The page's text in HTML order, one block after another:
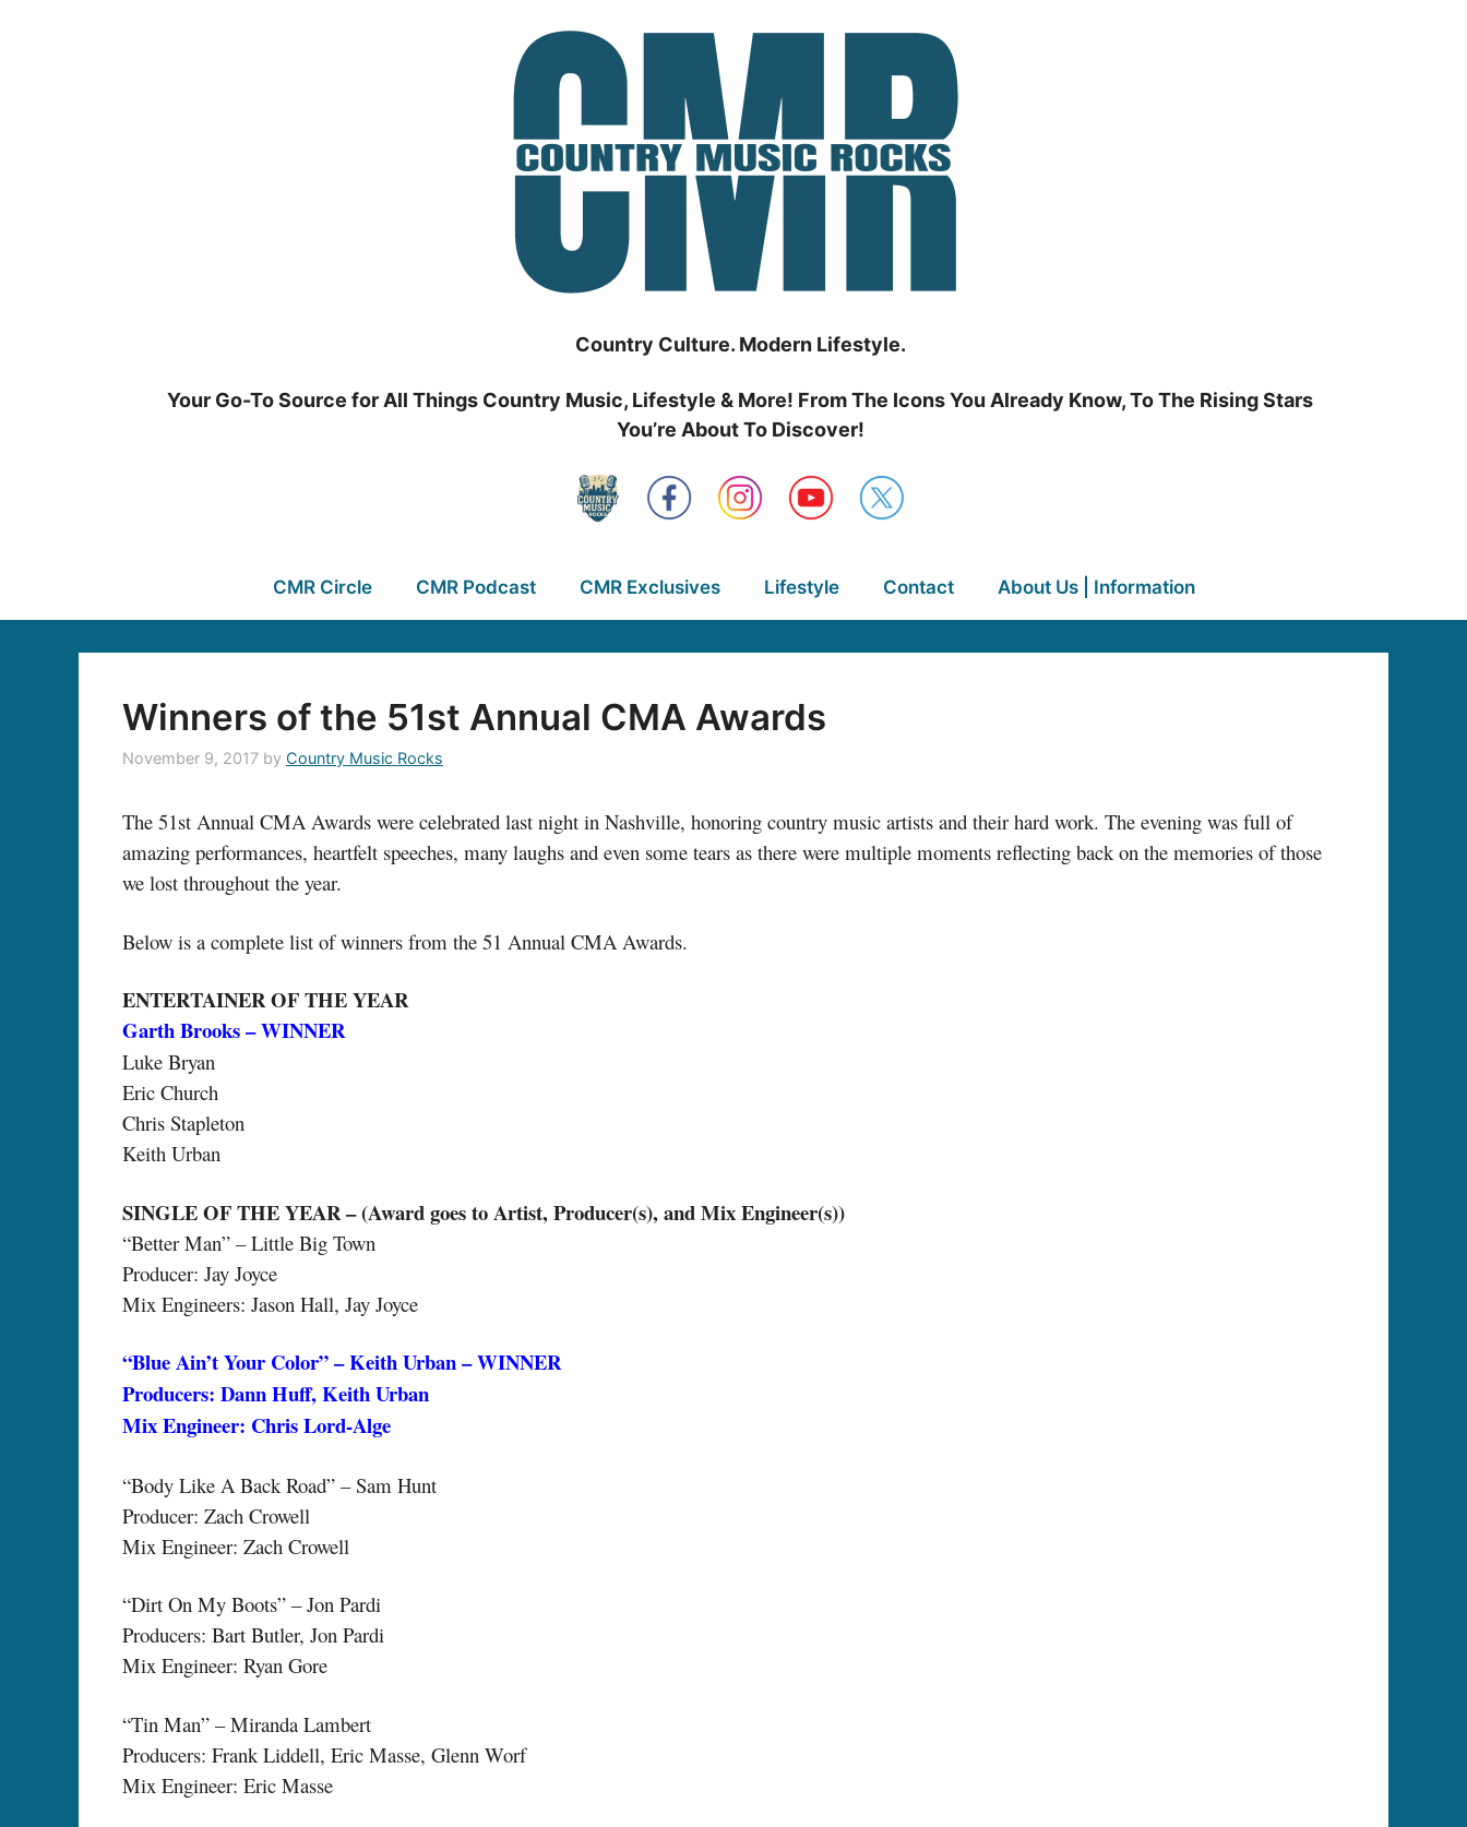
Country Culture. Modern Lifestyle.
Your Go-To Source for All Things Country Music, Lifestyle & More! From The Icons You Already Know, To The Rising Stars
You’re About To Discover!
CMR Circle CMR Podcast CMR Exclusives Lifestyle Contact About Us | Information
Winners of the 51st Annual CMA Awards
November 9, 2017 by Country Music Rocks
The 51st Annual CMA Awards were celebrated last night in Nashville, honoring country music artists and their hard work. The evening was full of
amazing performances, heartfelt speeches, many laughs and even some tears as there were multiple moments reflecting back on the memories of those
we lost throughout the year.
Below is a complete list of winners from the 51 Annual CMA Awards.
ENTERTAINER OF THE YEAR
Garth Brooks – WINNER
Luke Bryan
Eric Church
Chris Stapleton
Keith Urban
SINGLE OF THE YEAR – (Award goes to Artist, Producer(s), and Mix Engineer(s))
“Better Man” – Little Big Town
Producer: Jay Joyce
Mix Engineers: Jason Hall, Jay Joyce
“Blue Ain’t Your Color” – Keith Urban – WINNER
Producers: Dann Huff, Keith Urban
Mix Engineer: Chris Lord-Alge
“Body Like A Back Road” – Sam Hunt
Producer: Zach Crowell
Mix Engineer: Zach Crowell
“Dirt On My Boots” – Jon Pardi
Producers: Bart Butler, Jon Pardi
Mix Engineer: Ryan Gore
“Tin Man” – Miranda Lambert
Producers: Frank Liddell, Eric Masse, Glenn Worf
Mix Engineer: Eric Masse